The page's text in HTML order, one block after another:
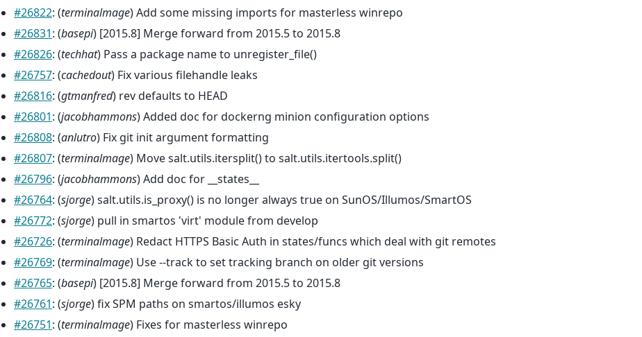
#26822: (terminalmage) Add some missing imports for masterless winrepo
#26831: (basepi) [2015.8] Merge forward from 2015.5 to 2015.8
#26826: (techhat) Pass a package name to unregister_file()
#26757: (cachedout) Fix various filehandle leaks
#26816: (gtmanfred) rev defaults to HEAD
#26801: (jacobhammons) Added doc for dockerng minion configuration options
#26808: (anlutro) Fix git init argument formatting
#26807: (terminalmage) Move salt.utils.itersplit() to salt.utils.itertools.split()
#26796: (jacobhammons) Add doc for __states__
#26764: (sjorge) salt.utils.is_proxy() is no longer always true on SunOS/Illumos/SmartOS
#26772: (sjorge) pull in smartos 'virt' module from develop
#26726: (terminalmage) Redact HTTPS Basic Auth in states/funcs which deal with git remotes
#26769: (terminalmage) Use --track to set tracking branch on older git versions
#26765: (basepi) [2015.8] Merge forward from 2015.5 to 2015.8
#26761: (sjorge) fix SPM paths on smartos/illumos esky
#26751: (terminalmage) Fixes for masterless winrepo